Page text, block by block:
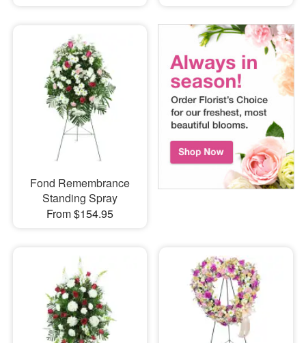
Fond Remembrance
Standing Spray
From $154.95